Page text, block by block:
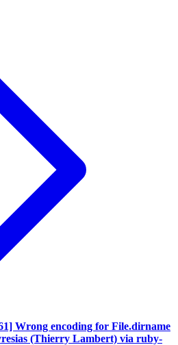
Wrong encoding for File.dirname
(Thierry Lambert) via ruby-